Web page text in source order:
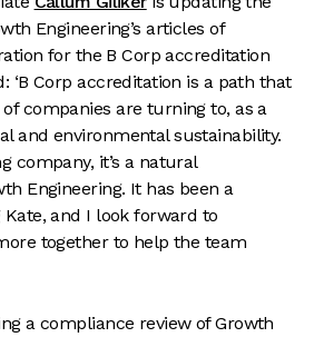
Engineering’s articles of
for the B Corp accreditation
‘B Corp accreditation is a path that
companies are turning to, as a
and environmental sustainability.
company, it’s a natural
Engineering. It has been a
and I look forward to
together to help the team
a compliance review of Growth